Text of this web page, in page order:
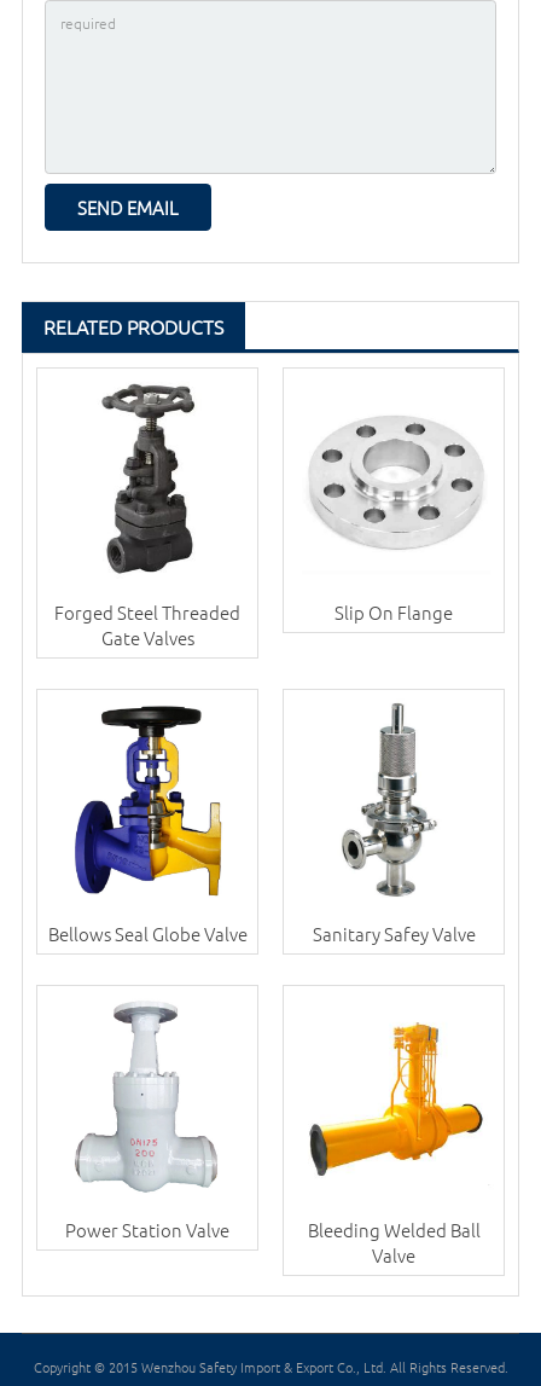
RELATED PRODUCTS
Forged Steel Threaded
Gate Valves
Slip On Flange
Bellows Seal Globe Valve Sanitary Safey Valve
Power Station Valve
Bleeding Welded Ball
Valve
Copyright © 2015 Wenzhou Safety Import & Export Co., Ltd. All Rights Reserved.